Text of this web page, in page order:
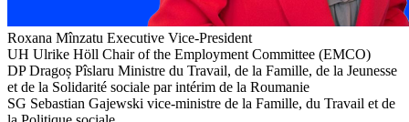
Roxana Mînzatu Executive Vice-President
UH Ulrike Höll Chair of the Employment Committee (EMCO)
DP Dragoș Pîslaru Ministre du Travail, de la Famille, de la Jeunesse
et de la Solidarité sociale par intérim de la Roumanie
SG Sebastian Gajewski vice-ministre de la Famille, du Travail et de